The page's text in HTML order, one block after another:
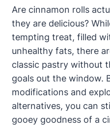
Are cinnamon rolls
they are delicious?
tempting treat, filled
unhealthy fats, there
classic pastry without
goals out the window.
modifications and
alternatives, you can
gooey goodness of a